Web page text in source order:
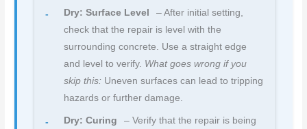
Dry: Surface Level
– After initial setting,
check that the repair is level with the
surrounding concrete. Use a straight edge
and level to verify. What goes wrong if you
skip this: Uneven surfaces can lead to tripping
hazards or further damage.
Dry: Curing
– Verify that the repair is being